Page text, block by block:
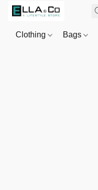
Clothing Bags